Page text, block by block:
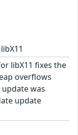
libX11 fixes the
overflows
update was
update